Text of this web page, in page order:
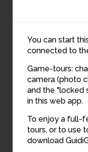
You can start
connected to
Game-tours:
camera (photo
and the "locked
in this web app.
To enjoy a full-
tours, or to use
download